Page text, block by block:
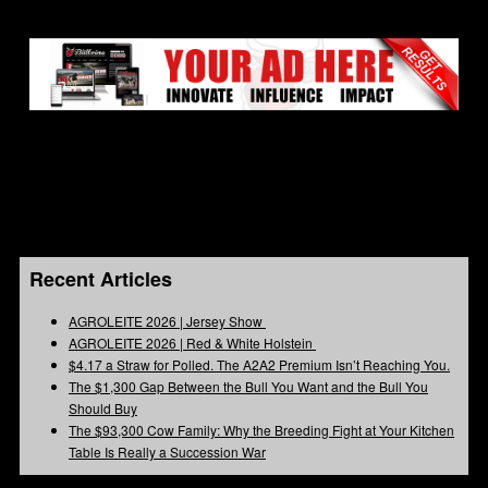
Recent Articles
AGROLEITE 2026 | Jersey Show
AGROLEITE 2026 | Red & White Holstein
$4.17 a Straw for Polled. The A2A2 Premium Isn’t Reaching You.
The $1,300 Gap Between the Bull You Want and the Bull You
Should Buy
The $93,300 Cow Family: Why the Breeding Fight at Your Kitchen
Table Is Really a Succession War